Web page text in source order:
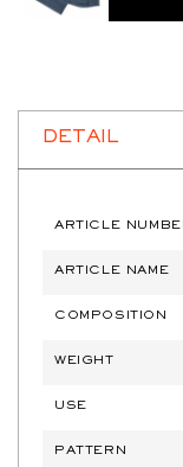
DETAIL
ARTICLE
ARTICLE NAME
COMPOSITION
WEIGHT
USE
PATTERN